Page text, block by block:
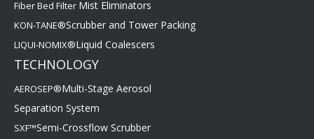
Fiber Bed Filter Mist Eliminators
KON-TANE®Scrubber and Tower Packing
LIQUI-NOMIX®Liquid Coalescers
TECHNOLOGY
AEROSEP®Multi-Stage Aerosol
Separation System
SXF™Semi-Crossflow Scrubber